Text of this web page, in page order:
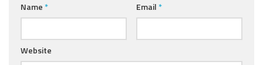
Name * Email *
Website